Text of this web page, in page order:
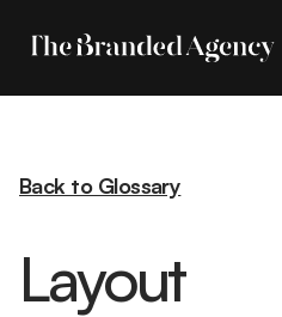
Back to Glossary
Layout